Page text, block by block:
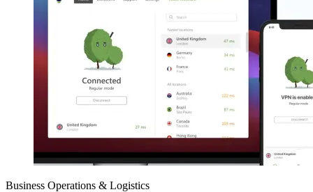
Business Operations & Logistics